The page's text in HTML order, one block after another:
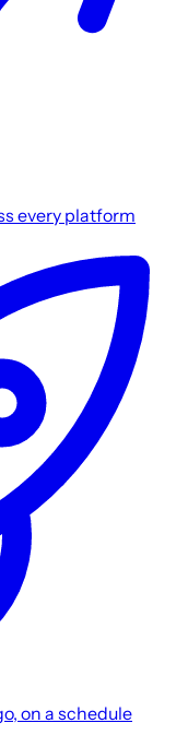
every platform
on a schedule